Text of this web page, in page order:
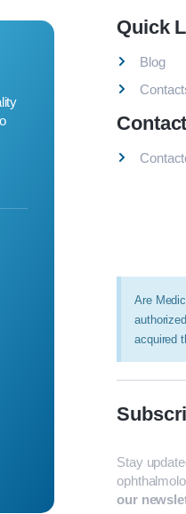
Quick
Blog
Are
acquired
Stay
our